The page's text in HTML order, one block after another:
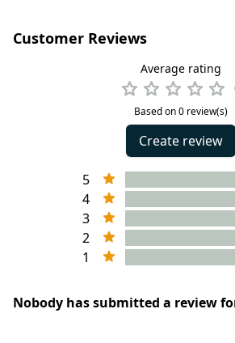
Customer Reviews
Average rating
Based on 0 review(s)
Create review
5
4
3
2
1
Nobody has submitted a review